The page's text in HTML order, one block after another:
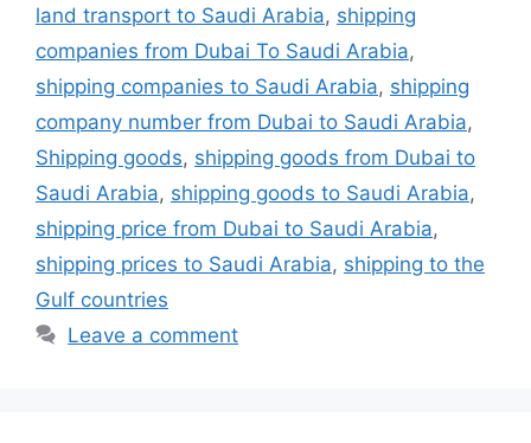
land transport to Saudi Arabia, shipping
companies from Dubai To Saudi Arabia,
shipping companies to Saudi Arabia, shipping
company number from Dubai to Saudi Arabia,
Shipping goods, shipping goods from Dubai to
Saudi Arabia, shipping goods to Saudi Arabia,
shipping price from Dubai to Saudi Arabia,
shipping prices to Saudi Arabia, shipping to the
Gulf countries
Leave a comment